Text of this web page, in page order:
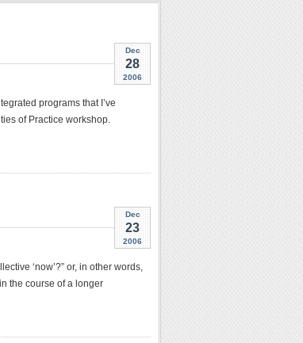
Dec
28
2006
programs that I’ve
of Practice workshop.
Dec
23
2006
‘now’?” or, in other words,
the course of a longer